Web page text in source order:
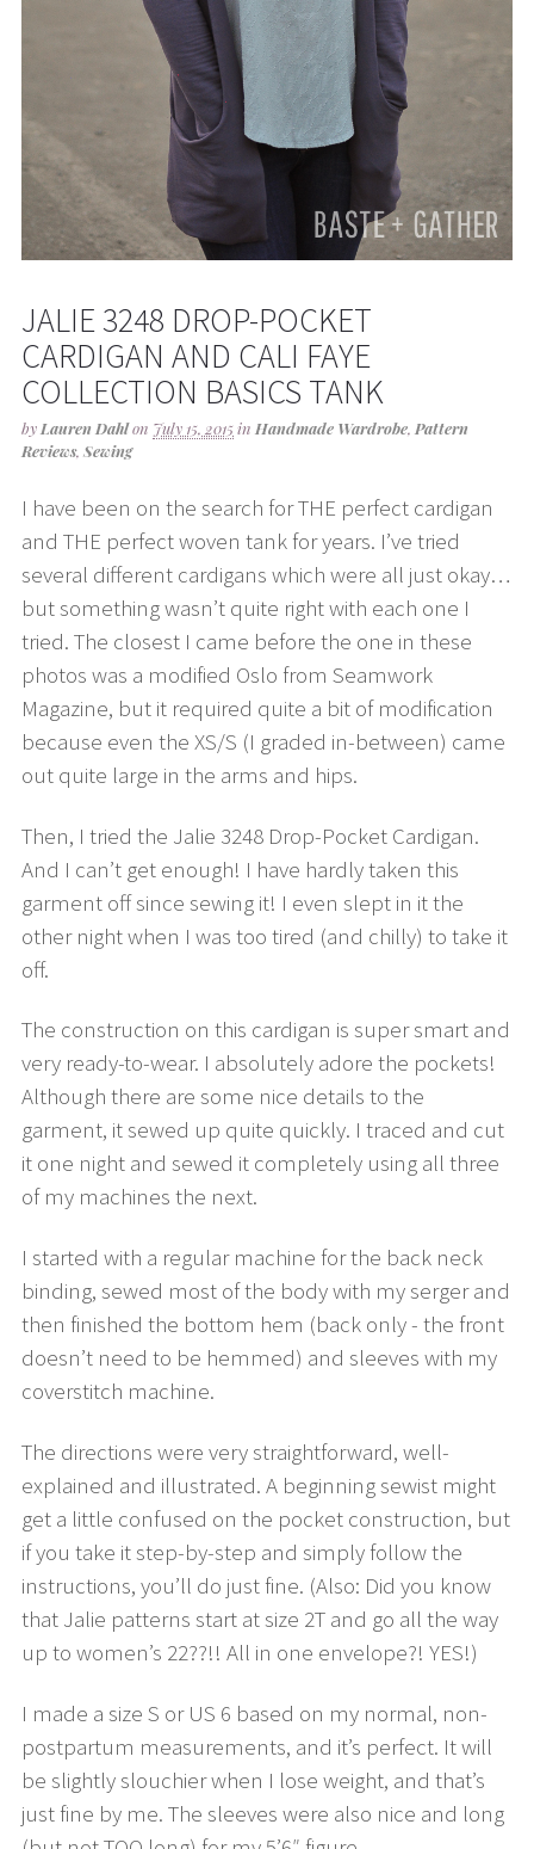
JALIE 3248 DROP-POCKET
CARDIGAN AND CALI FAYE
COLLECTION BASICS TANK
byLauren Dahlon July 15, 2015in Handmade Wardrobe, Pattern
Reviews, Sewing
I have been on the search for THE perfect cardigan
and THE perfect woven tank for years. I’ve tried
several different cardigans which were all just okay…
but something wasn’t quite right with each one I
tried. The closest I came before the one in these
photos was a modified Oslo from Seamwork
Magazine, but it required quite a bit of modification
because even the XS/S (I graded in-between) came
out quite large in the arms and hips.
Then, I tried the Jalie 3248 Drop-Pocket Cardigan.
And I can’t get enough! I have hardly taken this
garment off since sewing it! I even slept in it the
other night when I was too tired (and chilly) to take it
off.
The construction on this cardigan is super smart and
very ready-to-wear. I absolutely adore the pockets!
Although there are some nice details to the
garment, it sewed up quite quickly. I traced and cut
it one night and sewed it completely using all three
of my machines the next.
I started with a regular machine for the back neck
binding, sewed most of the body with my serger and
then finished the bottom hem (back only - the front
doesn’t need to be hemmed) and sleeves with my
coverstitch machine.
The directions were very straightforward, well-
explained and illustrated. A beginning sewist might
get a little confused on the pocket construction, but
if you take it step-by-step and simply follow the
instructions, you’ll do just fine. (Also: Did you know
that Jalie patterns start at size 2T and go all the way
up to women’s 22??!! All in one envelope?! YES!)
I made a size S or US 6 based on my normal, non-
postpartum measurements, and it’s perfect. It will
be slightly slouchier when I lose weight, and that’s
just fine by me. The sleeves were also nice and long